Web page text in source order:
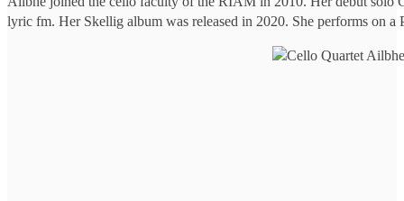
lyric fm. Her Skellig album was released in 2020. She performs on a